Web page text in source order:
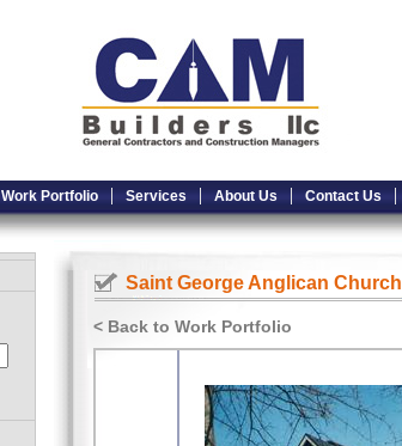
Work Portfolio Services About Us Contact Us
Saint George Anglican Church
< Back to Work Portfolio